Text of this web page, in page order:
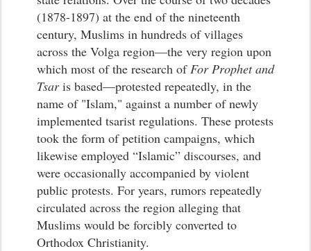
(1878-1897) at the end of the nineteenth
century, Muslims in hundreds of villages
across the Volga region—the very region upon
which most of the research ofFor Prophet and
Tsaris based—protested repeatedly, in the
name of "Islam," against a number of newly
implemented tsarist regulations. These protests
took the form of petition campaigns, which
likewise employed “Islamic” discourses, and
were occasionally accompanied by violent
public protests. For years, rumors repeatedly
circulated across the region alleging that
Muslims would be forcibly converted to
Orthodox Christianity.